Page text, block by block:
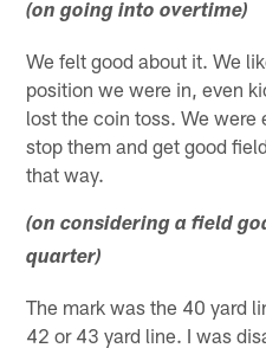
(on going into overtime)
We felt good about it. We
position we were in, even
lost the coin toss. We were
stop them and get good
that way.
(on considering a field
quarter)
The mark was the 40 yard
42 or 43 yard line. I was